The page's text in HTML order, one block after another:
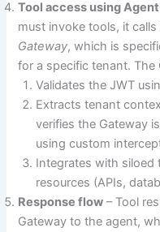
Tool access using
must invoke tools, it
Gateway, which is
for a specific tenant. The
Validates the JWT
Extracts tenant
verifies the Gateway
using custom
Integrates with
resources (APIs,
Response flow – Tool
Gateway to the agent,